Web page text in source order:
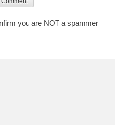
you are NOT a spammer